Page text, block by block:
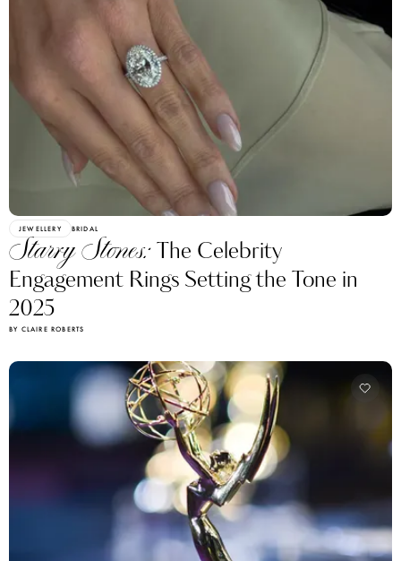
JEWELLERY BRIDAL
Starry Stones:The Celebrity
Engagement Rings Setting the Tone in
2025
BY CLAIRE ROBERTS